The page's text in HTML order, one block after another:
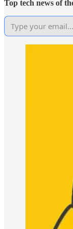
Top tech news of